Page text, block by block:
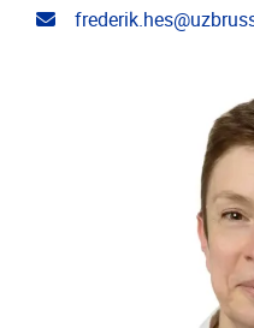
Email address